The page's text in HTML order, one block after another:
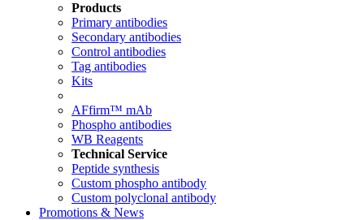
Products
Primary antibodies
Secondary antibodies
Control antibodies
Tag antibodies
Kits
AFfirm™ mAb
Phospho antibodies
WB Reagents
Technical Service
Peptide synthesis
Custom phospho antibody
Custom polyclonal antibody
Promotions & News